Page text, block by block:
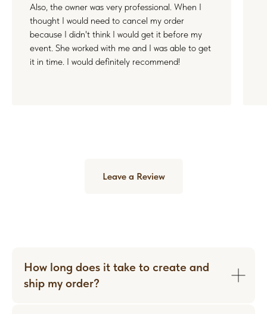
Also, the owner was very professional. When I
thought I would need to cancel my order
because I didn't think I would get it before my
event. She worked with me and I was able to get
it in time. I would definitely recommend!
Leave a Review
How long does it take to create and
ship my order?